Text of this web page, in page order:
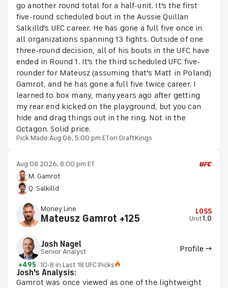
go another round total for a half-unit. It's the first
five-round scheduled bout in the Aussie Quillan
Salkilld's UFC career. He has gone a full five once in
all organizations spanning 13 fights. Outside of one
three-round decision, all of his bouts in the UFC have
ended in Round 1. It's the third scheduled UFC five-
rounder for Mateusz (assuming that's Matt in Poland)
Gamrot, and he has gone a full five twice career. I
learned to box many, many years ago after getting
my rear end kicked on the playground, but you can
hide and drag things out in the ring. Not in the
Octagon. Solid price.
Pick Made:Aug 06, 5:00 pm ETon DraftKings
Aug 08 2026, 8:00 pm ET
M. Gamrot
Q. Salkilld
Money Line
Mateusz Gamrot +125
LOSS
Unit1.0
Josh Nagel
Senior Analyst Profile →
+495 10-8 in Last 18 UFC Picks
Josh's Analysis:
Gamrot was once viewed as one of the lightweight